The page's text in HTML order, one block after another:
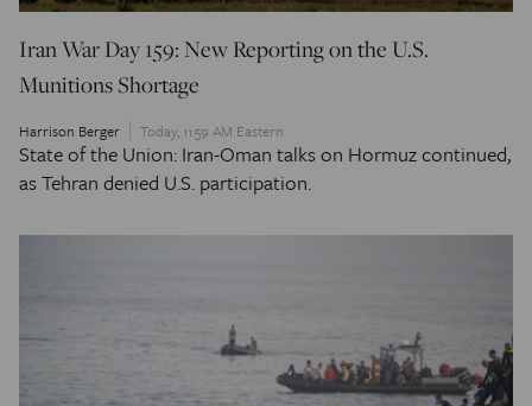
Iran War Day 159: New Reporting on the U.S.
Munitions Shortage
Harrison Berger Today, 11:59 AM Eastern
State of the Union: Iran-Oman talks on Hormuz continued,
as Tehran denied U.S. participation.